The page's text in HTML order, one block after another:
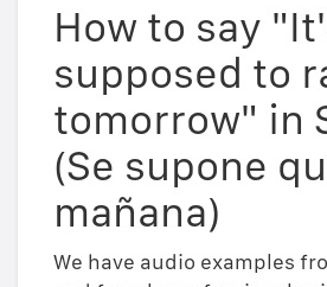
How to say
supposed to
tomorrow" in
(Se supone
mañana)
We have audio examples